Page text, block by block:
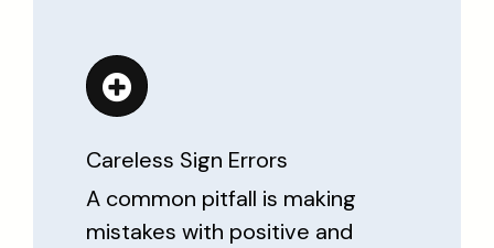
Careless Sign Errors
A common pitfall is making
mistakes with positive and